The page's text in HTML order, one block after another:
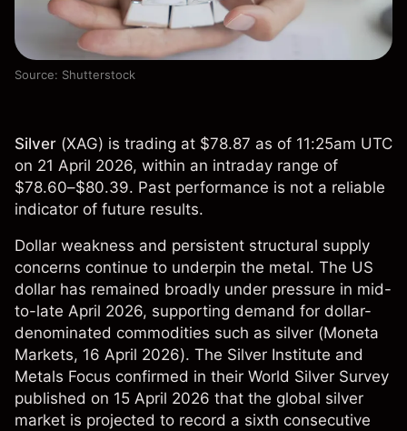
Source: Shutterstock
Silver (XAG) is trading at $78.87 as of 11:25am UTC
on 21 April 2026, within an intraday range of
$78.60–$80.39. Past performance is not a reliable
indicator of future results.
Dollar weakness and persistent structural supply
concerns continue to underpin the metal. The US
dollar has remained broadly under pressure in mid-
to-late April 2026, supporting demand for dollar-
denominated commodities such as silver (Moneta
Markets, 16 April 2026). The Silver Institute and
Metals Focus confirmed in their World Silver Survey
published on 15 April 2026 that the global silver
market is projected to record a sixth consecutive